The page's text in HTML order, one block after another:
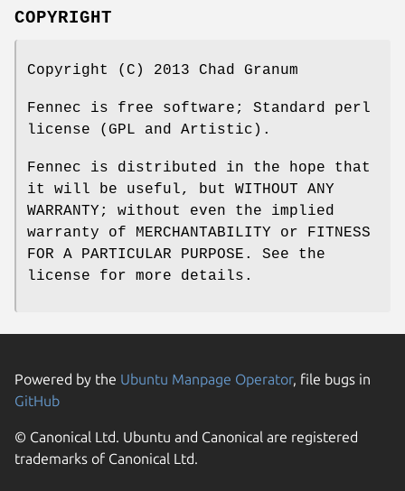
COPYRIGHT
Copyright (C) 2013 Chad Granum
Fennec is free software; Standard perl
license (GPL and Artistic).
Fennec is distributed in the hope that
it will be useful, but WITHOUT ANY
WARRANTY; without even the implied
warranty of MERCHANTABILITY or FITNESS
FOR A PARTICULAR PURPOSE. See the
license for more details.
Powered by the Ubuntu Manpage Operator, file bugs in
GitHub
© Canonical Ltd. Ubuntu and Canonical are registered
trademarks of Canonical Ltd.